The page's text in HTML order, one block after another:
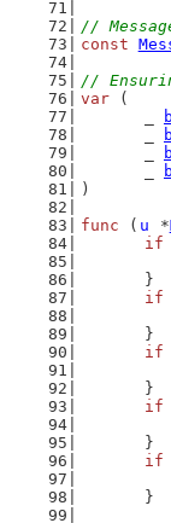
//
const
//
var (
)
func ( u *
if
	}
if
	}
if
	}
if
	}
if
	}